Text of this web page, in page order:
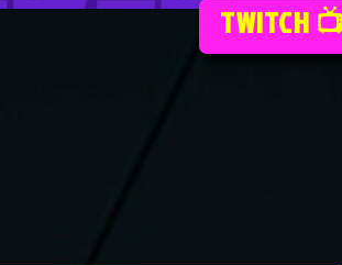
TWITCH 📺